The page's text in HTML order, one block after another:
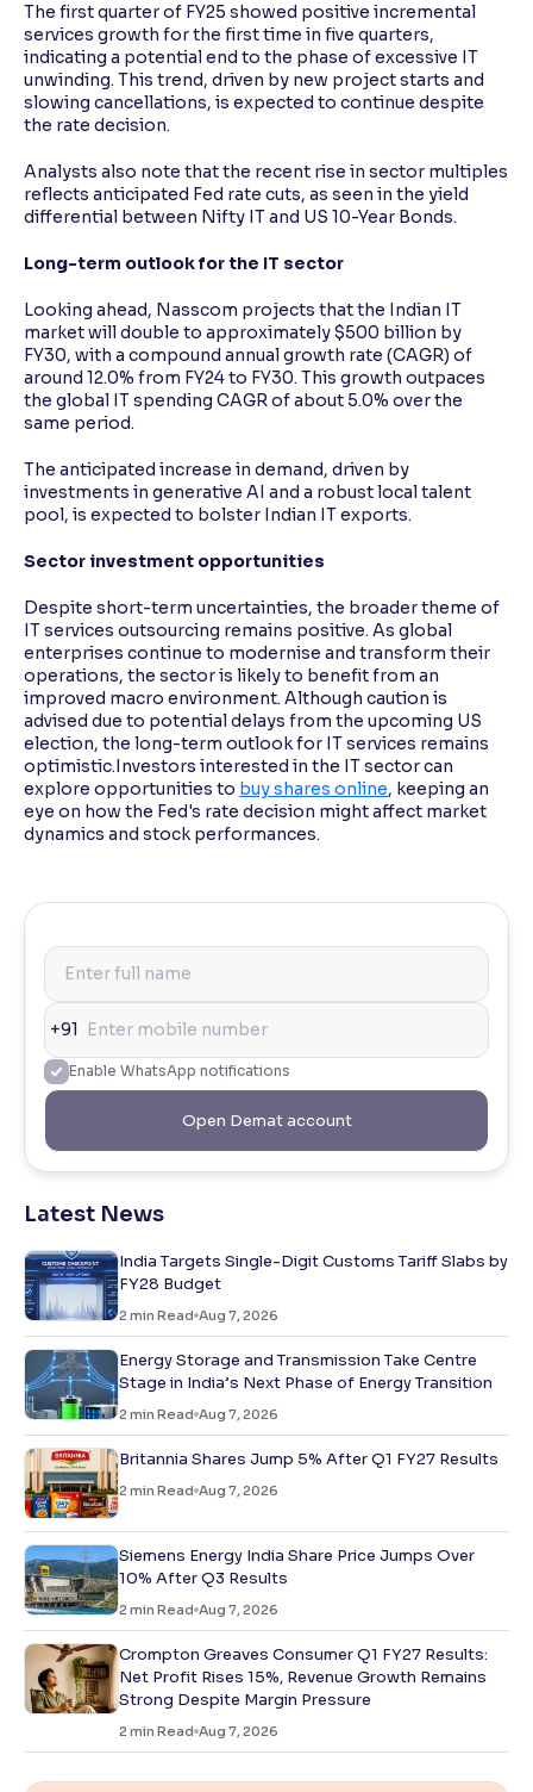
The first quarter of FY25 showed positive incremental
services growth for the first time in five quarters,
indicating a potential end to the phase of excessive IT
unwinding. This trend, driven by new project starts and
slowing cancellations, is expected to continue despite
the rate decision.
Analysts also note that the recent rise in sector multiples
reflects anticipated Fed rate cuts, as seen in the yield
differential between Nifty IT and US 10-Year Bonds.
Long-term outlook for the IT sector
Looking ahead, Nasscom projects that the Indian IT
market will double to approximately $500 billion by
FY30, with a compound annual growth rate (CAGR) of
around 12.0% from FY24 to FY30. This growth outpaces
the global IT spending CAGR of about 5.0% over the
same period.
The anticipated increase in demand, driven by
investments in generative AI and a robust local talent
pool, is expected to bolster Indian IT exports.
Sector investment opportunities
Despite short-term uncertainties, the broader theme of
IT services outsourcing remains positive. As global
enterprises continue to modernise and transform their
operations, the sector is likely to benefit from an
improved macro environment. Although caution is
advised due to potential delays from the upcoming US
election, the long-term outlook for IT services remains
optimistic.Investors interested in the IT sector can
explore opportunities to buy shares online, keeping an
eye on how the Fed's rate decision might affect market
dynamics and stock performances.
+91
Enable WhatsApp notifications
Open Demat account
Latest News
India Targets Single-Digit Customs Tariff Slabs by
FY28 Budget
2 min Read Aug 7, 2026
Energy Storage and Transmission Take Centre
Stage in India’s Next Phase of Energy Transition
2 min Read Aug 7, 2026
Britannia Shares Jump 5% After Q1 FY27 Results
2 min Read Aug 7, 2026
Siemens Energy India Share Price Jumps Over
10% After Q3 Results
2 min Read Aug 7, 2026
Crompton Greaves Consumer Q1 FY27 Results:
Net Profit Rises 15%, Revenue Growth Remains
Strong Despite Margin Pressure
2 min Read Aug 7, 2026